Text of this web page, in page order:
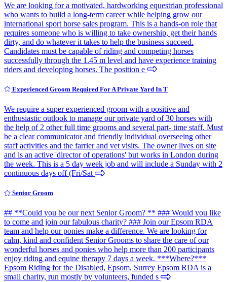
We are looking for a motivated, hardworking equestrian professional
who wants to build a long-term career while helping grow our
international sport horse sales program. This is a hands-on role that
requires someone who is willing to take ownership, get their hands
dirty, and do whatever it takes to help the business succeed.
Candidates must be capable of riding and competing horses
successfully through the 1.45 m level and have experience training
riders and developing horses. The position e
Experienced Groom Required For A Private Yard In T
We require a super experienced groom with a positive and
enthusiastic outlook to manage our private yard of 30 horses with
the help of 2 other full time grooms and several part- time staff. Must
be a clear communicator and friendly individual overseeing other
staff activities and the farrier and vet visits. The owner lives on site
and is an active 'director of operations' but works in London during
the week. This is a 5 day week job and will include a Sunday with 2
continuous days off (Fri/Sat
Senior Groom
## **Could you be our next Senior Groom? ** ### Would you like
to come and join our fabulous charity? ### Join our Epsom RDA
team and help our ponies make a difference. We are looking for
calm, kind and confident Senior Grooms to share the care of our
wonderful horses and ponies who help more than 200 participants
enjoy riding and equine therapy 7 days a week. ***Where?***
Epsom Riding for the Disabled, Epsom, Surrey Epsom RDA is a
small charity, run mostly by volunteers, funded s